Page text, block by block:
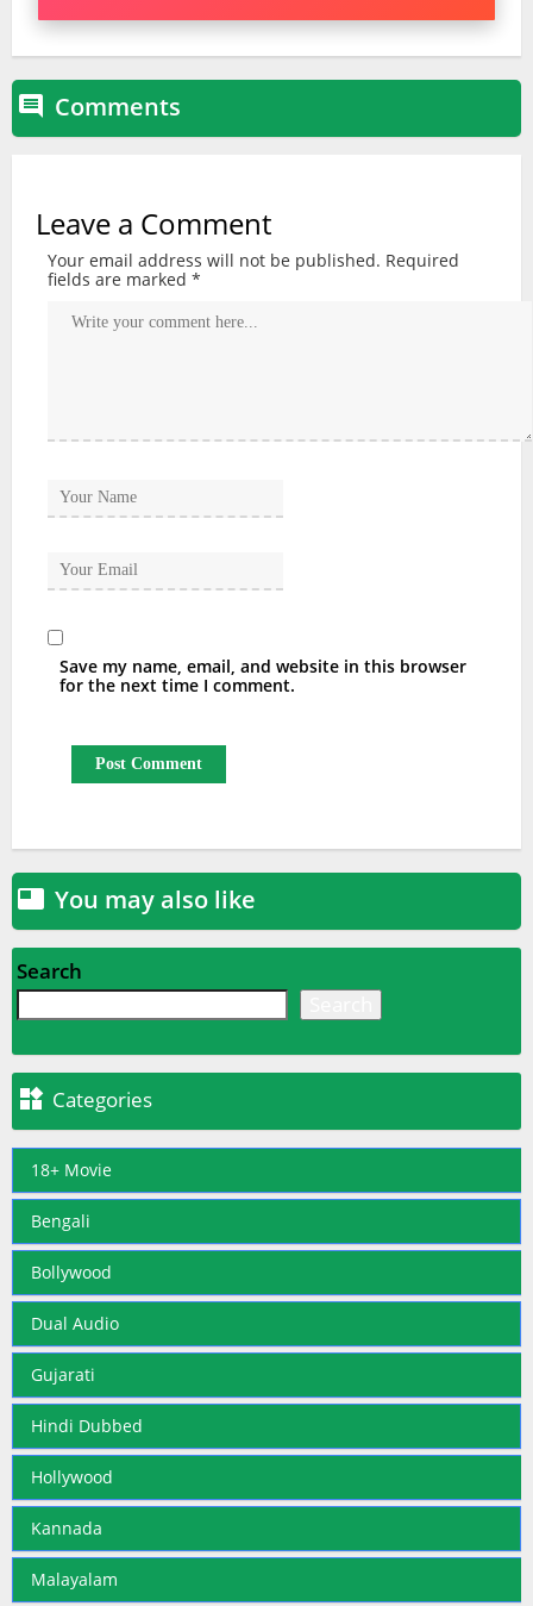
 Comments
Leave a Comment
Your email address will not be published. Required
fields are marked *
Save my name, email, and website in this browser
for the next time I comment.
 You may also like
Search
 Categories
18+ Movie
Bengali
Bollywood
Dual Audio
Gujarati
Hindi Dubbed
Hollywood
Kannada
Malayalam